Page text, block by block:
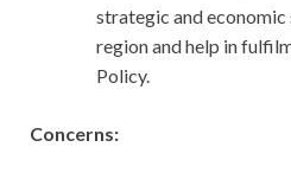
strategic and
region and help in
Policy.
Concerns: